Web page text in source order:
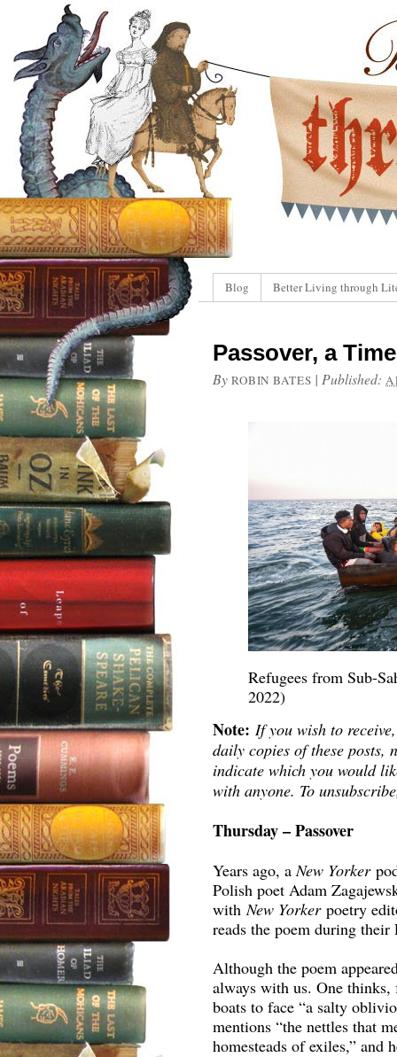
Blog Better Living through
Passover, a
By ROBIN BATES | Published:
Refugees from Sub-
2022)
Note: If you wish to
daily copies of these posts,
indicate which you would
with anyone. To
Thursday – Passover
Years ago, aNew Yorker
Polish poet Adam
withNew Yorker poetry
reads the poem during their
Although the poem
always with us. One
boats to face “a salty
mentions “the nettles that
homesteads of exiles,” and